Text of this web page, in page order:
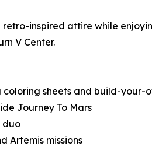
inspired attire while
V Center.
sheets and build-your-
Journey To Mars
duo
Artemis missions